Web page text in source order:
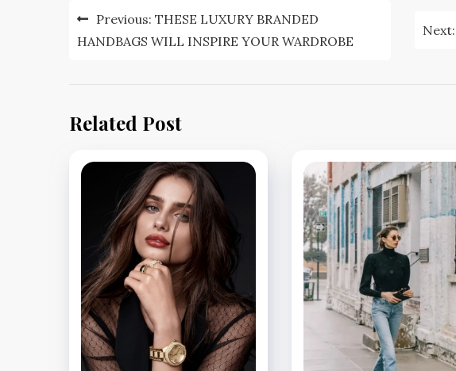
Post
navigation
Previous: THESE LUXURY BRANDED
HANDBAGS WILL INSPIRE YOUR WARDROBE
Next:
Related Post